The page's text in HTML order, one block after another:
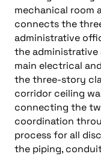
mechanical room
connects the
administrative
the administrative
main electrical
the three-story
corridor ceiling
connecting the
coordination
process for all
the piping,